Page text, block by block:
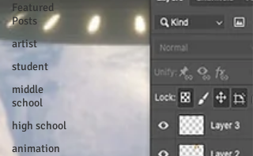
Featured
Posts
artist
student
middle
school
high school
animation